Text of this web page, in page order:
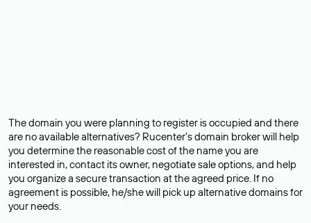
The domain you were planning to register is occupied and there
are no available alternatives? Rucenter’s domain broker will help
you determine the reasonable cost of the name you are
interested in, contact its owner, negotiate sale options, and help
you organize a secure transaction at the agreed price. If no
agreement is possible, he/she will pick up alternative domains for
your needs.